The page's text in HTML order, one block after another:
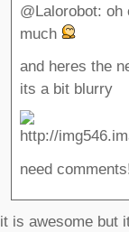
@Lalorobot:
much
and heres the
its a bit blurry
need
it is awesome but